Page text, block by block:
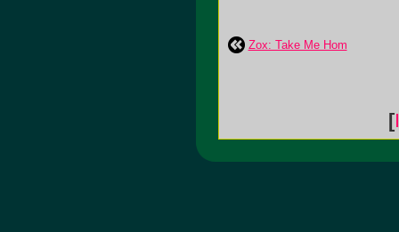
Zox: Take Me Hom
[